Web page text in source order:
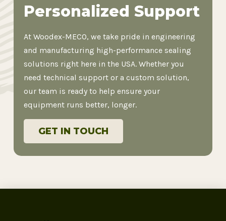
Personalized Support
At Woodex-MECO, we take pride in engineering
and manufacturing high-performance sealing
solutions right here in the USA. Whether you
need technical support or a custom solution,
our team is ready to help ensure your
equipment runs better, longer.
GET IN TOUCH